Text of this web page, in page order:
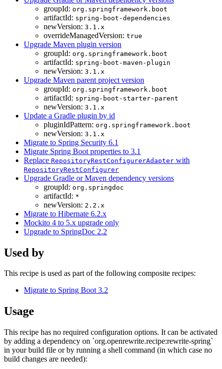
groupId: org.springframework.boot
artifactId: spring-boot-dependencies
newVersion: 3.1.x
overrideManagedVersion: true
Upgrade Maven plugin version
groupId: org.springframework.boot
artifactId: spring-boot-maven-plugin
newVersion: 3.1.x
Upgrade Maven parent project version
groupId: org.springframework.boot
artifactId: spring-boot-starter-parent
newVersion: 3.1.x
Update a Gradle plugin by id
pluginIdPattern: org.springframework.boot
newVersion: 3.1.x
Migrate to Spring Security 6.1
Migrate Spring Boot properties to 3.1
Replace RepositoryRestConfigurerAdapter with
RepositoryRestConfigurer
Upgrade Gradle or Maven dependency versions
groupId: org.springdoc
artifactId: *
newVersion: 2.2.x
Migrate to Hibernate 6.2.x
Mockito 4 to 5.x upgrade only
Upgrade to SpringDoc 2.2
Used by
This recipe is used as part of the following composite recipes:
Migrate to Spring Boot 3.2
Usage
This recipe has no required configuration options. It can be activated
by adding a dependency on `org.openrewrite.recipe:rewrite-spring`
in your build file or by running a shell command (in which case no
build changes are needed):